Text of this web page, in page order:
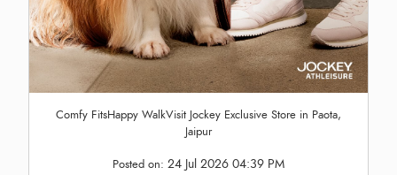
Comfy FitsHappy WalkVisit Jockey Exclusive Store in Paota,
Jaipur
Posted on: 24 Jul 2026 04:39 PM